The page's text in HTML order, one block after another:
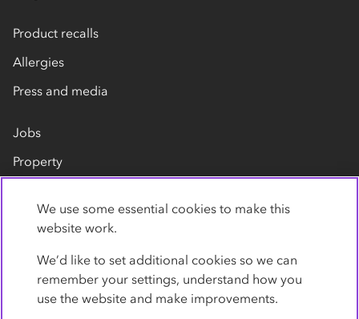
Product recalls
Allergies
Press and media
Jobs
Property
Contact us
We use some essential cookies to make this
website work.
We’d like to set additional cookies so we can
remember your settings, understand how you
use the website and make improvements.